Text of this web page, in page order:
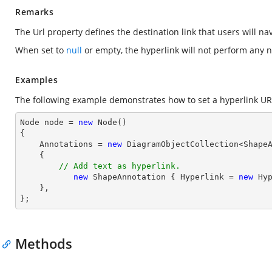
Remarks
The Url property defines the destination link that users will
When set to null or empty, the hyperlink will not perform any
Examples
The following example demonstrates how to set a hyperlink
Node node = new Node()
{
    Annotations =
new
// Add text as hyperlink.
new ShapeAnnotation { Hyperlink = new
};
Methods